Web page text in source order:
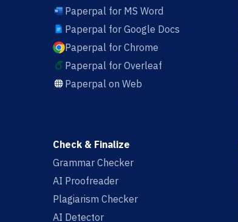
Paperpal for MS Word
Paperpal for Google Docs
Paperpal for Chrome
Paperpal for Overleaf
Paperpal on Web
Check & Finalize
Grammar Checker
AI Proofreader
Plagiarism Checker
AI Detector